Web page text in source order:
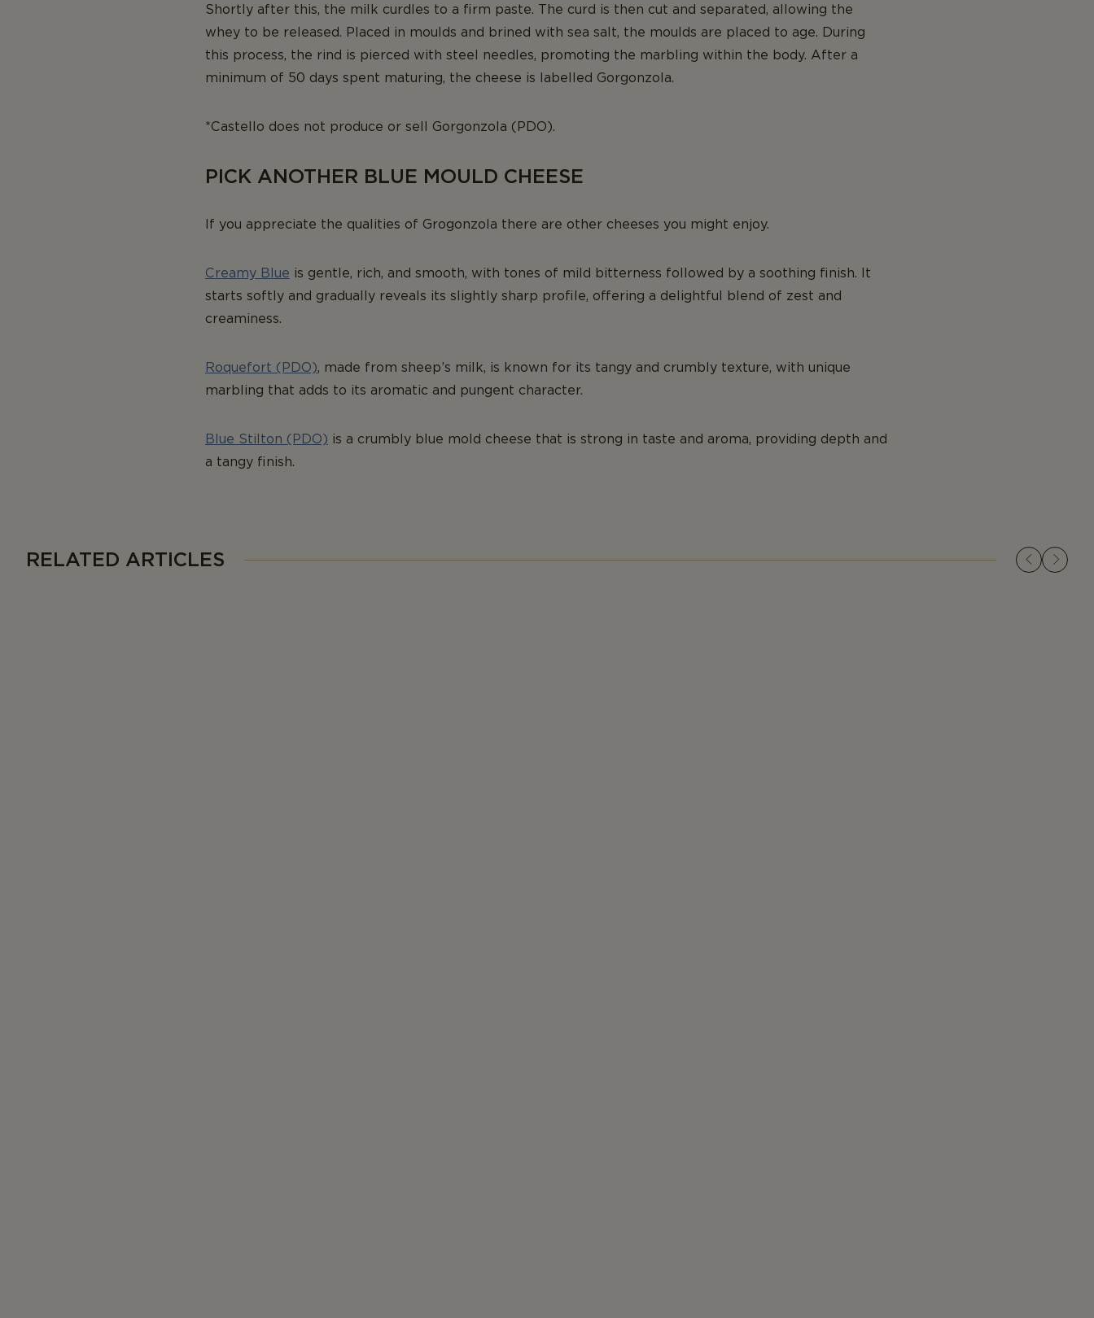
Shortly after this, the milk curdles to a firm paste. The curd is then cut and separated, allowing the
whey to be released. Placed in moulds and brined with sea salt, the moulds are placed to age. During
this process, the rind is pierced with steel needles, promoting the marbling within the body. After a
minimum of 50 days spent maturing, the cheese is labelled Gorgonzola.
*Castello does not produce or sell Gorgonzola (PDO).
PICK ANOTHER BLUE MOULD CHEESE
If you appreciate the qualities of Grogonzola there are other cheeses you might enjoy.
Creamy Blue is gentle, rich, and smooth, with tones of mild bitterness followed by a soothing finish. It
starts softly and gradually reveals its slightly sharp profile, offering a delightful blend of zest and
creaminess.
Roquefort (PDO), made from sheep’s milk, is known for its tangy and crumbly texture, with unique
marbling that adds to its aromatic and pungent character.
Blue Stilton (PDO) is a crumbly blue mold cheese that is strong in taste and aroma, providing depth and
a tangy finish.
RELATED ARTICLES